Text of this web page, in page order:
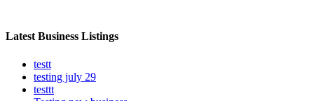
Latest Business Listings
testt
testing july 29
testtt